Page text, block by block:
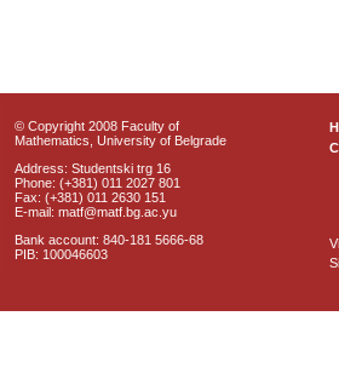
© Copyright 2008 Faculty of
Mathematics, University of Belgrade
Address: Studentski trg 16
Phone: (+381) 011 2027 801
Fax: (+381) 011 2630 151
E-mail: matf@matf.bg.ac.yu
Bank account: 840-181 5666-68
PIB: 100046603